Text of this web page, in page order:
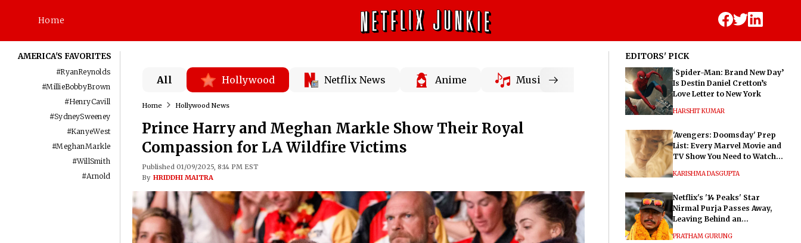
Home
AMERICA'S FAVORITES
#RyanReynolds
#MillieBobbyBrown
#HenryCavill
#SydneySweeney
#KanyeWest
#MeghanMarkle
#WillSmith
#Arnold
All Hollywood Netflix News Anime Music
Home Hollywood News
Prince Harry and Meghan Markle Show Their Royal
Compassion for LA Wildfire Victims
Published 01/09/2025, 8:14 PM EST
By HRIDDHI MAITRA
EDITORS' PICK
‘Spider-Man: Brand New Day’
Is Destin Daniel Cretton’s
Love Letter to New York
HARSHIT KUMAR
'Avengers: Doomsday' Prep
List: Every Marvel Movie and
TV Show You Need to Watch
KARISHMA DASGUPTA
Netflix's '14 Peaks' Star
Nirmal Purja Passes Away,
Leaving Behind an
PRATHAM GURUNG